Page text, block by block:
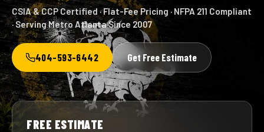
CSIA & CCP Certified · Flat-Fee Pricing · NFPA 211 Compliant
· Serving Metro Atlanta Since 2007
404-593-6442 Get Free Estimate
FREE ESTIMATE